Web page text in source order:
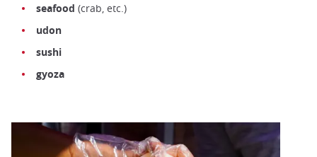
seafood (crab, etc.)
udon
sushi
gyoza